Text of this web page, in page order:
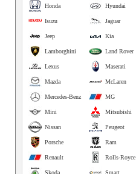
Hyundai
Honda
Jaguar
Isuzu
Kia
Jeep
Land Rover
Lamborghini
Maserati
Lexus
McLaren
Mazda
MG
Mercedes-Benz
Mitsubishi
Mini
Peugeot
Nissan
Ram
Porsche
Rolls-Royce
Renault
Smart
Skoda